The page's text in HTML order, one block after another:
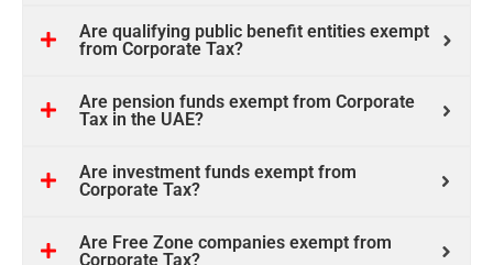
Are qualifying public benefit entities exempt
from Corporate Tax?
Are pension funds exempt from Corporate
Tax in the UAE?
Are investment funds exempt from
Corporate Tax?
Are Free Zone companies exempt from
Corporate Tax?